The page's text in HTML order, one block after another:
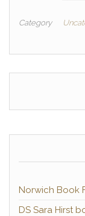
Category
Norwich Book
DS Sara Hirst